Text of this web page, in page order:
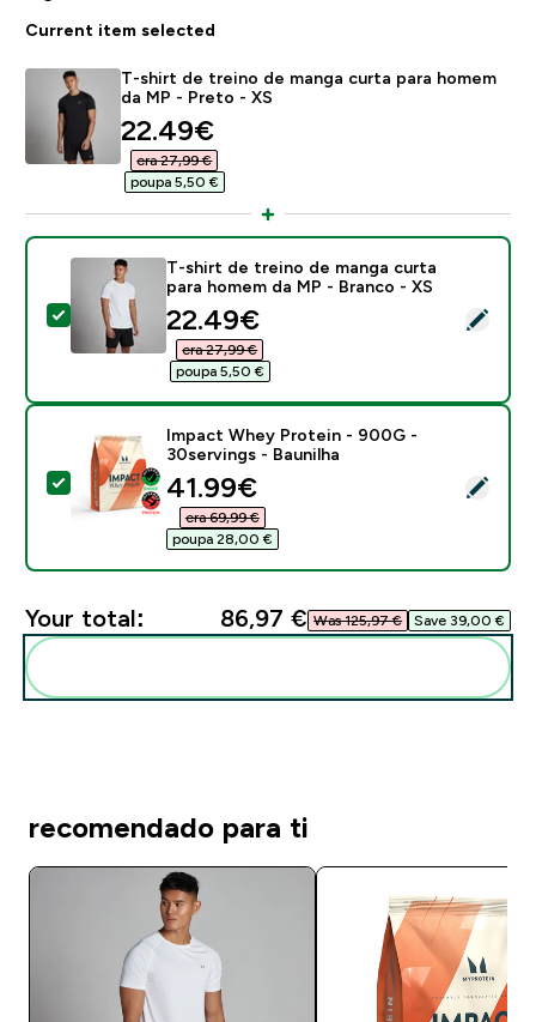
Current item selected
T-shirt de treino de manga curta para homem
da MP - Preto - XS
discounted price
22.49€‎
era 27,99 €‎
poupa 5,50 €‎
Select this product - T-shirt de treino de manga
T-shirt de treino de manga curta
para homem da MP - Branco - XS
discounted price
22.49€‎
era 27,99 €‎
poupa 5,50 €‎
Select this product - Impact Whey Protein - 900G -
Impact Whey Protein - 900G -
30servings - Baunilha
discounted price
41.99€‎
era 69,99 €‎
poupa 28,00 €‎
Your total: 86,97 €‎ Was 125,97 €‎ Save 39,00 €‎
recomendado para ti